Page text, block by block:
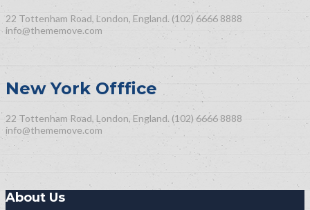
22 Tottenham Road, London, England. (102) 6666 8888
info@thememove.com
New York Offfice
22 Tottenham Road, London, England. (102) 6666 8888
info@thememove.com
About Us